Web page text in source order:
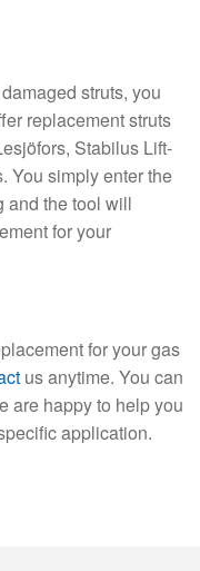
struts, you
replacement struts
Stabilus Lift-
You simply enter the
and the tool will
for your
for your gas
us anytime. You can
are happy to help you
application.